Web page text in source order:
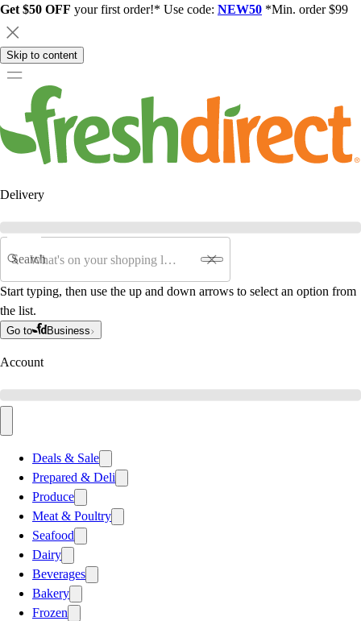
Get $50 OFF your first order!* Use code: NEW50 *Min. order $99
Skip to content
Delivery
Search
Start typing, then use the up and down arrows to select an option from
the list.
Go to Business
Account
Deals & Sale
Prepared & Deli
Produce
Meat & Poultry
Seafood
Dairy
Beverages
Bakery
Frozen